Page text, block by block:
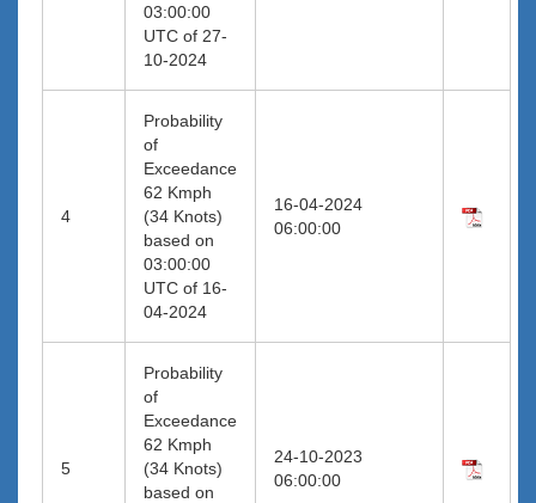
03:00:00
UTC of 27-
10-2024
4
Probability
of
Exceedance
62 Kmph
(34 Knots)
based on
03:00:00
UTC of 16-
04-2024
16-04-2024
06:00:00
5
Probability
of
Exceedance
62 Kmph
(34 Knots)
based on
24-10-2023
06:00:00